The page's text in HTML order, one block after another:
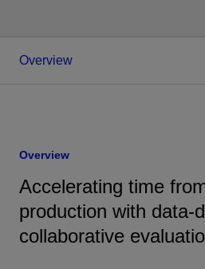
Overview
Overview
Accelerating time
production with data-
collaborative